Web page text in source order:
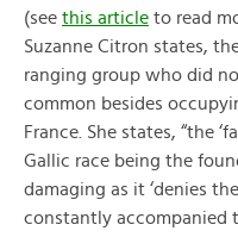
(see this article to read
Suzanne Citron states,
ranging group who did
common besides
France. She states, “the
Gallic race being the
damaging as it ‘denies
constantly accompanied